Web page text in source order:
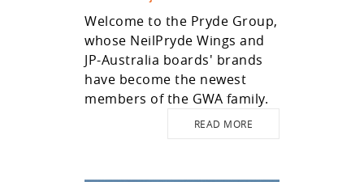
Welcome to the Pryde Group,
whose NeilPryde Wings and
JP-Australia boards' brands
have become the newest
members of the GWA family.
READ MORE